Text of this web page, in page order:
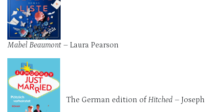
Mabel Beaumont – Laura Pearson
The German edition of Hitched – Joseph